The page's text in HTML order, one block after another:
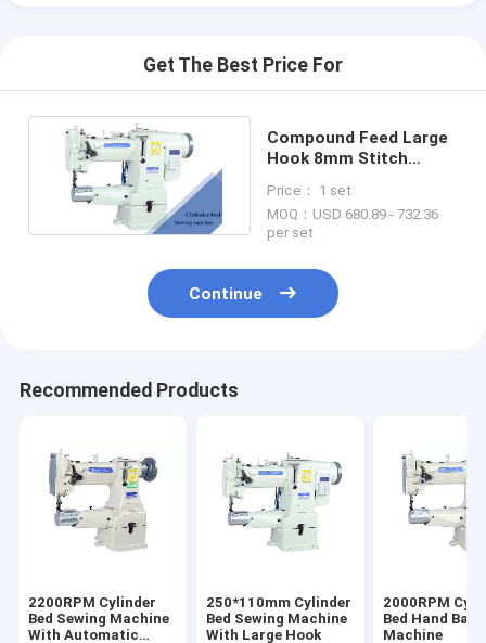
Get The Best Price For
Compound Feed Large
Hook 8mm Stitch
Machine
Price： 1 set
MOQ：USD 680.89 - 732.36
per set
Continue
Recommended Products
2200RPM Cylinder
Bed Sewing Machine
With Automatic
250*110mm Cylinder
Bed Sewing Machine
With Large Hook
2000RPM
Bed Hand Bag
Machine